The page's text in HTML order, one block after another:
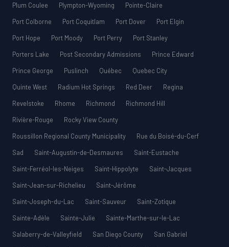
Plum Coulee
Plympton-Wyoming
Pointe-Claire
Port Colborne
Port Coquitlam Port Dover
Port Elgin
Port Hope
Port Moody Port Perry
Port Stanley
Porters Lake
Post Secondary Admissions
Prince Edward
Prince George
Puslinch Québec
Quebec City
Quinte West
Radium Hot Springs Red Deer
Regina
Revelstoke
Rhome Richmond
Richmond Hill
Rivière-Rouge
Rocky View County
Roussillon Regional County Municipality
Rue du Boisé-du-Cerf
Sad
Saint-Augustin-de-Desmaures
Saint-Eustache
Saint-Ferréol-les-Neiges
Saint-Hippolyte
Saint-Jacques
Saint-Jean-sur-Richelieu
Saint-Jérôme
Saint-Joseph-du-Lac
Saint-Sauveur
Saint-Zotique
Sainte-Adèle
Sainte-Julie
Sainte-Marthe-sur-le-Lac
Salaberry-de-Valleyfield
San Diego County
San Gabriel